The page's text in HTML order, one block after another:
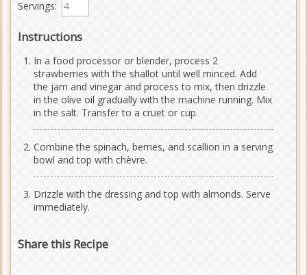
Servings:
Instructions
In a food processor or blender, process 2
strawberries with the shallot until well minced. Add
the jam and vinegar and process to mix, then drizzle
in the olive oil gradually with the machine running. Mix
in the salt. Transfer to a cruet or cup.
Combine the spinach, berries, and scallion in a serving
bowl and top with chèvre.
Drizzle with the dressing and top with almonds. Serve
immediately.
Share this Recipe